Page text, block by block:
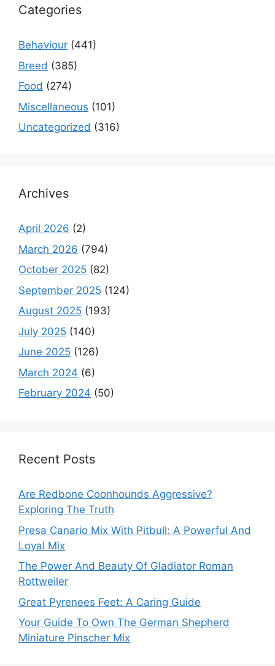
Categories
Behaviour (441)
Breed (385)
Food (274)
Miscellaneous (101)
Uncategorized (316)
Archives
April 2026 (2)
March 2026 (794)
October 2025 (82)
September 2025 (124)
August 2025 (193)
July 2025 (140)
June 2025 (126)
March 2024 (6)
February 2024 (50)
Recent Posts
Are Redbone Coonhounds Aggressive?
Exploring The Truth
Presa Canario Mix With Pitbull: A Powerful And
Loyal Mix
The Power And Beauty Of Gladiator Roman
Rottweiler
Great Pyrenees Feet: A Caring Guide
Your Guide To Own The German Shepherd
Miniature Pinscher Mix